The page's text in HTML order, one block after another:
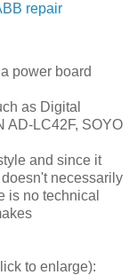
repair
power board
as Digital
AD-LC42F, SOYO
and since it
necessarily
is no technical
to enlarge):